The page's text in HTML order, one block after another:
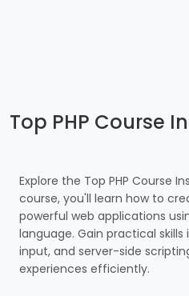
Top PHP Course
Explore the Top PHP Course
course, you'll learn how to
powerful web applications
language. Gain practical
input, and server-side
experiences efficiently.